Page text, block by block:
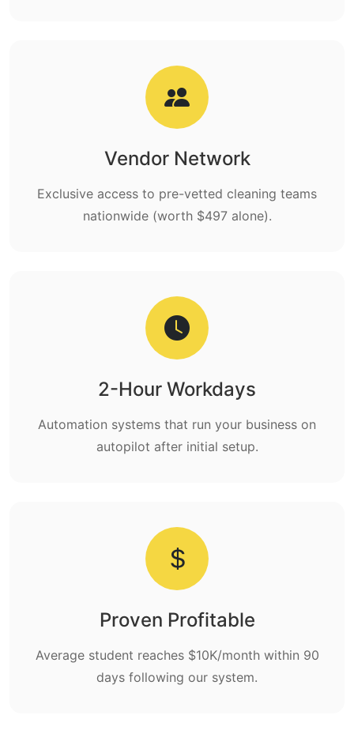
Vendor Network
Exclusive access to pre-vetted cleaning teams
nationwide (worth $497 alone).
2-Hour Workdays
Automation systems that run your business on
autopilot after initial setup.
Proven Profitable
Average student reaches $10K/month within 90
days following our system.